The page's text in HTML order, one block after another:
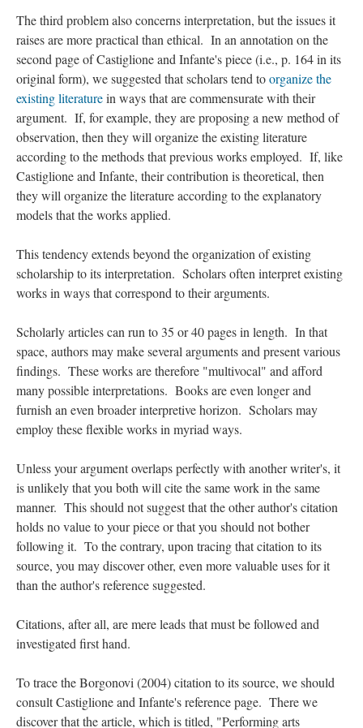
The third problem also concerns interpretation, but the issues it
raises are more practical than ethical. In an annotation on the
second page of Castiglione and Infante's piece (i.e., p. 164 in its
original form), we suggested that scholars tend toorganize the
existing literaturein ways that are commensurate with their
argument. If, for example, they are proposing a new method of
observation, then they will organize the existing literature
according to the methods that previous works employed. If, like
Castiglione and Infante, their contribution is theoretical, then
they will organize the literature according to the explanatory
models that the works applied.
This tendency extends beyond the organization of existing
scholarship to its interpretation. Scholars often interpret existing
works in ways that correspond to their arguments.
Scholarly articles can run to 35 or 40 pages in length. In that
space, authors may make several arguments and present various
findings. These works are therefore "multivocal" and afford
many possible interpretations. Books are even longer and
furnish an even broader interpretive horizon. Scholars may
employ these flexible works in myriad ways.
Unless your argument overlaps perfectly with another writer's, it
is unlikely that you both will cite the same work in the same
manner. This should not suggest that the other author's citation
holds no value to your piece or that you should not bother
following it. To the contrary, upon tracing that citation to its
source, you may discover other, even more valuable uses for it
than the author's reference suggested.
Citations, after all, are mere leads that must be followed and
investigated first hand.
To trace the Borgonovi (2004) citation to its source, we should
consult Castiglione and Infante's reference page. There we
discover that the article, which is titled, "Performing arts